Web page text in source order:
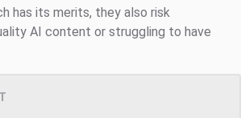
has its merits, they also risk
AI content or struggling to have